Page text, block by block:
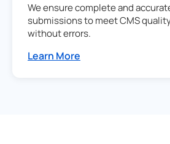
We ensure complete and
submissions to meet CMS
without errors.
Learn More